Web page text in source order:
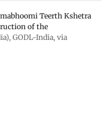
Teerth Kshetra
of the
, GODL-India, via